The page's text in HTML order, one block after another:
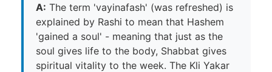
A: The term 'vayinafash' (was refreshed) is
explained by Rashi to mean that Hashem
'gained a soul' - meaning that just as the
soul gives life to the body, Shabbat gives
spiritual vitality to the week. The Kli Yakar